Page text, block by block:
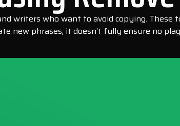
writers who want to avoid copying. These
new phrases, it doesn’t fully ensure no